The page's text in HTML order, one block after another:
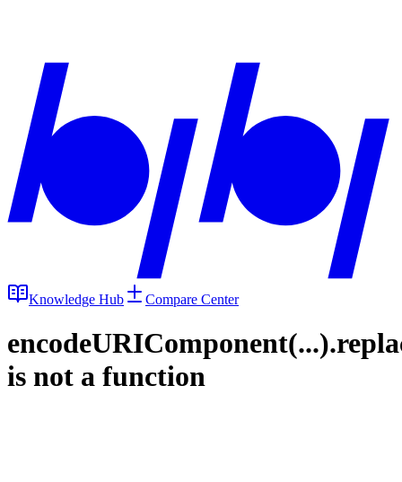
Knowledge Hub Compare Center
is not a function